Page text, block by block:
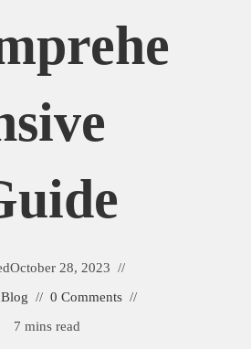
October 28, 2023
Blog
0 Comments
7 mins read